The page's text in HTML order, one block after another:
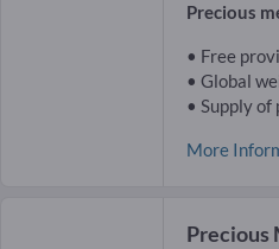
Precious
• Free
• Global
• Supply of
More
Precious